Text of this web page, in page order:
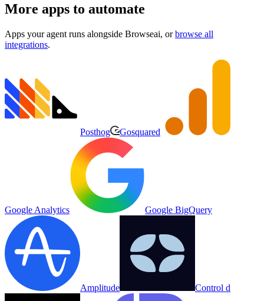
More apps to automate
Apps your agent runs alongside Browseai, or browse all
integrations.
Posthog Gosquared
Google Analytics Google BigQuery
Amplitude Control d